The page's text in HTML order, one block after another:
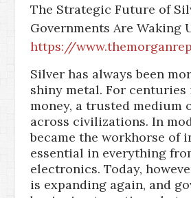
The Strategic Future of
Governments Are Waking
https://
Silver has always been
shiny metal. For centuries
money, a trusted medium
across civilizations. In
became the workhorse of
essential in everything
electronics. Today,
is expanding again, and